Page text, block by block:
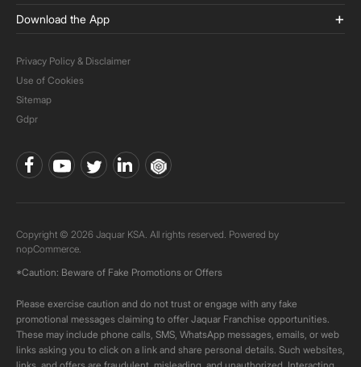
Download the App
Privacy Policy & Disclaimer
Use of Cookies
Sitemap
Gdpr
Copyright © 2026 Jaquar KSA. All rights reserved. Powered by
nopCommerce.
*Caution: Beware of Fake Promotions or Offers
Please exercise caution and do not trust or engage with any fake
promotional messages claiming to offer Jaquar Franchise opportunities.
These may include phone calls, SMS, WhatsApp messages, emails, or web
links asking you to click on a link and share personal details. Such websites,